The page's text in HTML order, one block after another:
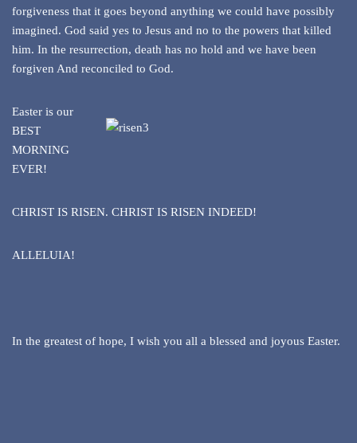
forgiveness that it goes beyond anything we could have possibly
imagined. God said yes to Jesus and no to the powers that killed
him. In the resurrection, death has no hold and we have been
forgiven And reconciled to God.
Easter is our
BEST
MORNING
EVER!
CHRIST IS RISEN. CHRIST IS RISEN INDEED!
ALLELUIA!
In the greatest of hope, I wish you all a blessed and joyous Easter.